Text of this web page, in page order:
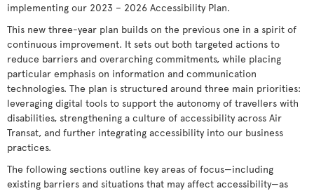
implementing our 2023 – 2026 Accessibility Plan.
This new three-year plan builds on the previous one in a spirit of
continuous improvement. It sets out both targeted actions to
reduce barriers and overarching commitments, while placing
particular emphasis on information and communication
technologies. The plan is structured around three main priorities:
leveraging digital tools to support the autonomy of travellers with
disabilities, strengthening a culture of accessibility across Air
Transat, and further integrating accessibility into our business
practices.
The following sections outline key areas of focus—including
existing barriers and situations that may affect accessibility—as